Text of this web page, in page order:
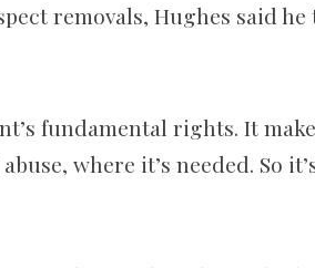
removals, Hughes said
fundamental rights. It
where it’s needed. So